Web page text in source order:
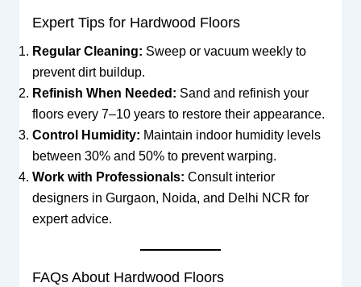
Expert Tips for Hardwood Floors
Regular Cleaning: Sweep or vacuum weekly to
prevent dirt buildup.
Refinish When Needed: Sand and refinish your
floors every 7–10 years to restore their appearance.
Control Humidity: Maintain indoor humidity levels
between 30% and 50% to prevent warping.
Work with Professionals: Consult interior
designers in Gurgaon, Noida, and Delhi NCR for
expert advice.
FAQs About Hardwood Floors